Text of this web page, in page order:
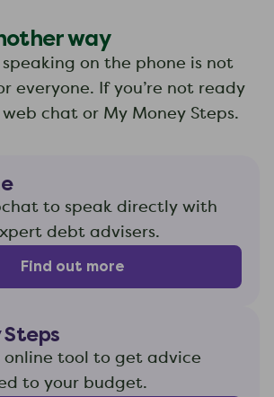
way
on the phone is not
everyone. If you’re not ready
chat or My Money Steps.
to speak directly with
debt advisers.
Find out more
Steps
online tool to get advice
to your budget.